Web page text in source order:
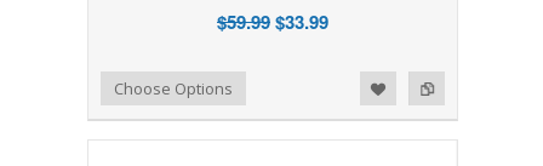
$59.99$33.99
Add to Compare
Add to WishlistChoose Options